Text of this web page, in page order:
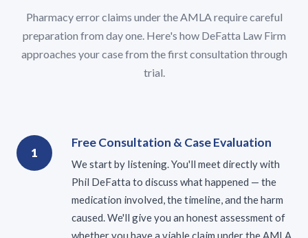
Pharmacy error claims under the AMLA require careful
preparation from day one. Here's how DeFatta Law Firm
approaches your case from the first consultation through
trial.
1
Free Consultation & Case Evaluation
We start by listening. You'll meet directly with
Phil DeFatta to discuss what happened — the
medication involved, the timeline, and the harm
caused. We'll give you an honest assessment of
whether you have a viable claim under the AMLA